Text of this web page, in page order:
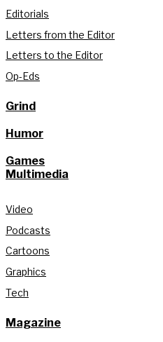
Editorials
Letters from the Editor
Letters to the Editor
Op-Eds
Grind
Humor
Games
Multimedia
Video
Podcasts
Cartoons
Graphics
Tech
Magazine